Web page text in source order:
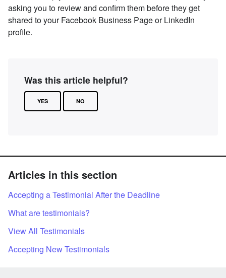
asking you to review and confirm them before they get
shared to your Facebook Business Page or LinkedIn
profile.
Was this article helpful?
YES NO
Articles in this section
Accepting a Testimonial After the Deadline
What are testimonials?
View All Testimonials
Accepting New Testimonials